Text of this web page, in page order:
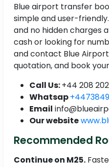
Blue airport transfer
simple and user-
and no hidden charges
cash or looking for
and contact Blue
quotation, and book
Call Us:+44 208
Whatsap
Email
Our website
Recommended
Continue on M25.